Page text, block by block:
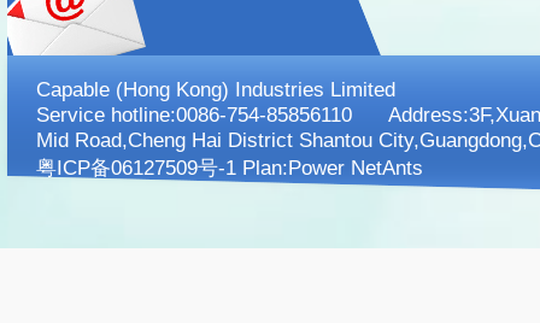
Capable (Hong Kong) Industries Limited
Service hotline:0086-754-85856110
Mid Road,Cheng Hai District Shantou
粤ICP备06127509号-1 Plan:Power NetAnts